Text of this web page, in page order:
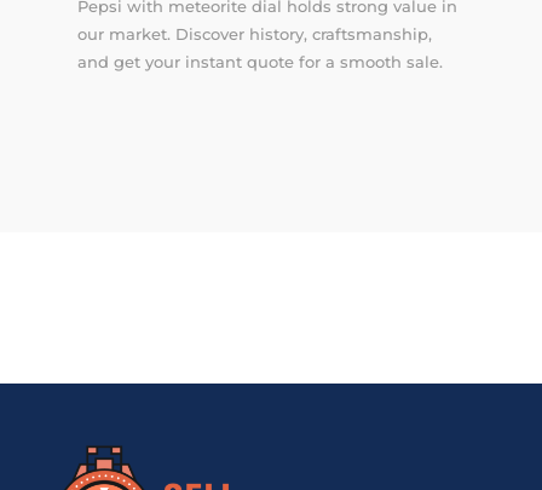
Pepsi with meteorite dial holds strong value in
our market. Discover history, craftsmanship,
and get your instant quote for a smooth sale.